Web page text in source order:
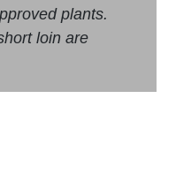
plants.
loin are